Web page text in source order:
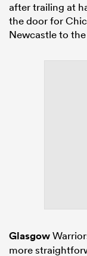
after trailing at
the door for
Newcastle to
Glasgow
more